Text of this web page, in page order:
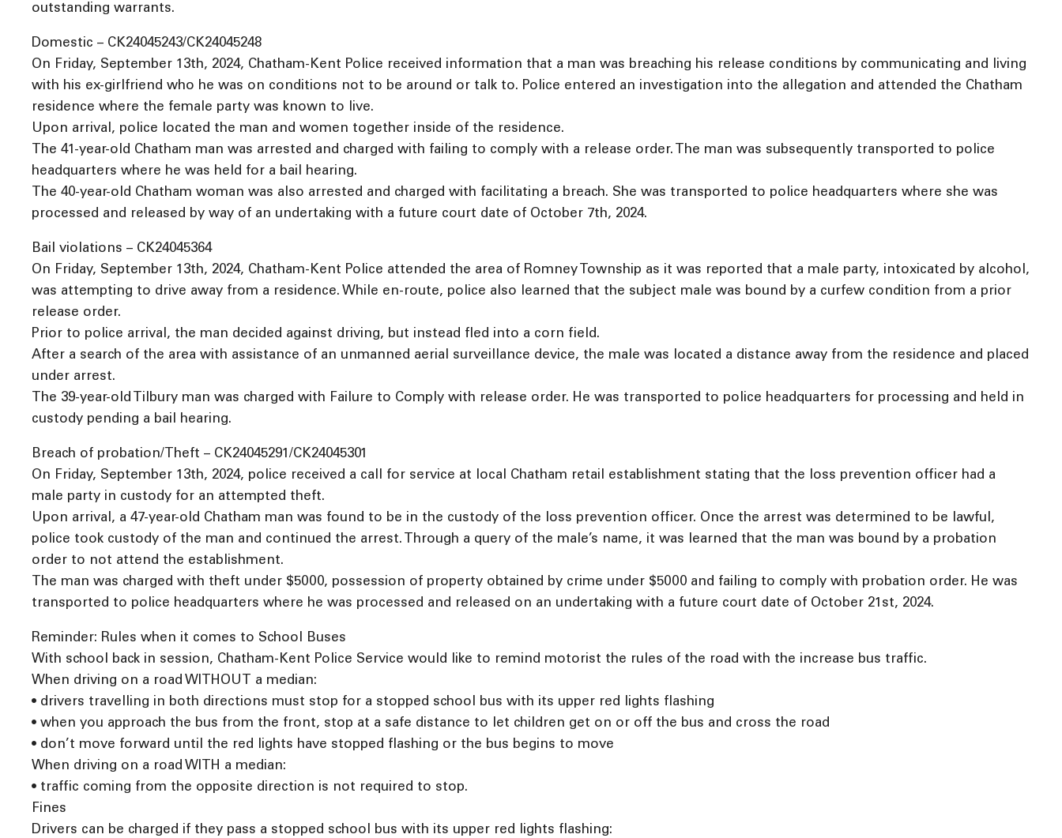
outstanding warrants.
Domestic – CK24045243/CK24045248
On Friday, September 13th, 2024, Chatham-Kent Police received information that a man was breaching his release conditions by communicating and living
with his ex-girlfriend who he was on conditions not to be around or talk to. Police entered an investigation into the allegation and attended the Chatham
residence where the female party was known to live.
Upon arrival, police located the man and women together inside of the residence.
The 41-year-old Chatham man was arrested and charged with failing to comply with a release order. The man was subsequently transported to police
headquarters where he was held for a bail hearing.
The 40-year-old Chatham woman was also arrested and charged with facilitating a breach. She was transported to police headquarters where she was
processed and released by way of an undertaking with a future court date of October 7th, 2024.
Bail violations – CK24045364
On Friday, September 13th, 2024, Chatham-Kent Police attended the area of Romney Township as it was reported that a male party, intoxicated by alcohol,
was attempting to drive away from a residence. While en-route, police also learned that the subject male was bound by a curfew condition from a prior
release order.
Prior to police arrival, the man decided against driving, but instead fled into a corn field.
After a search of the area with assistance of an unmanned aerial surveillance device, the male was located a distance away from the residence and placed
under arrest.
The 39-year-old Tilbury man was charged with Failure to Comply with release order. He was transported to police headquarters for processing and held in
custody pending a bail hearing.
Breach of probation/Theft – CK24045291/CK24045301
On Friday, September 13th, 2024, police received a call for service at local Chatham retail establishment stating that the loss prevention officer had a
male party in custody for an attempted theft.
Upon arrival, a 47-year-old Chatham man was found to be in the custody of the loss prevention officer. Once the arrest was determined to be lawful,
police took custody of the man and continued the arrest. Through a query of the male’s name, it was learned that the man was bound by a probation
order to not attend the establishment.
The man was charged with theft under $5000, possession of property obtained by crime under $5000 and failing to comply with probation order. He was
transported to police headquarters where he was processed and released on an undertaking with a future court date of October 21st, 2024.
Reminder: Rules when it comes to School Buses
With school back in session, Chatham-Kent Police Service would like to remind motorist the rules of the road with the increase bus traffic.
When driving on a road WITHOUT a median:
• drivers travelling in both directions must stop for a stopped school bus with its upper red lights flashing
• when you approach the bus from the front, stop at a safe distance to let children get on or off the bus and cross the road
• don’t move forward until the red lights have stopped flashing or the bus begins to move
When driving on a road WITH a median:
• traffic coming from the opposite direction is not required to stop.
Fines
Drivers can be charged if they pass a stopped school bus with its upper red lights flashing: